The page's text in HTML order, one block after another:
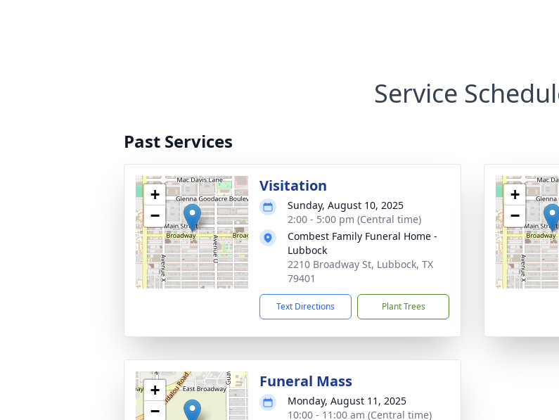
Service
Past Services
+
−
Visitation
Sunday, August 10, 2025
2:00 - 5:00 pm (Central time)
Combest Family Funeral Home -
Lubbock
2210 Broadway St, Lubbock, TX
79401
Text Directions Plant Trees
+
−
+
−
Funeral Mass
Monday, August 11, 2025
10:00 - 11:00 am (Central time)